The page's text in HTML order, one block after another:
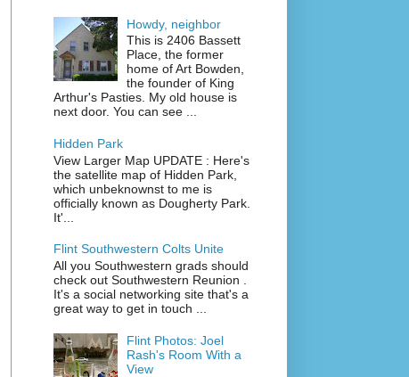
Howdy, neighbor
This is 2406 Bassett
Place, the former
home of Art Bowden,
the founder of King
Arthur's Pasties. My old house is
next door. You can see ...
Hidden Park
View Larger Map UPDATE : Here's
the satellite map of Hidden Park,
which unbeknownst to me is
officially known as Dougherty Park.
It'...
Flint Southwestern Colts Unite
All you Southwestern grads should
check out Southwestern Reunion .
It's a social networking site that's a
great way to get in touch ...
Flint Photos: Joel
Rash's Room With a
View